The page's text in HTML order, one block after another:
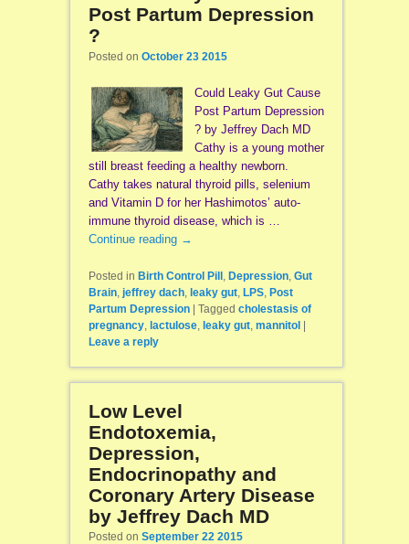
Post Partum Depression
?
Posted on October 23 2015
Could Leaky Gut Cause
Post Partum Depression
? by Jeffrey Dach MD
Cathy is a young mother
still breast feeding a healthy newborn.
Cathy takes natural thyroid pills, selenium
and Vitamin D for her Hashimotos’ auto-
immune thyroid disease, which is …
Continue reading →
Posted in Birth Control Pill, Depression, Gut
Brain, jeffrey dach, leaky gut, LPS, Post
Partum Depression | Tagged cholestasis of
pregnancy, lactulose, leaky gut, mannitol |
Leave a reply
Low Level
Endotoxemia,
Depression,
Endocrinopathy and
Coronary Artery Disease
by Jeffrey Dach MD
Posted on September 22 2015